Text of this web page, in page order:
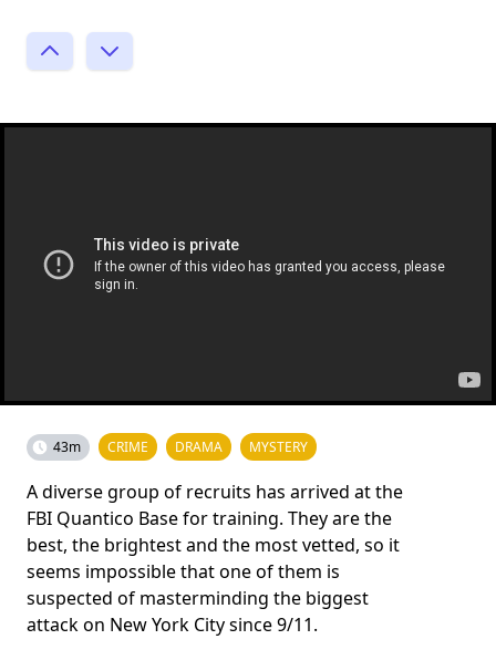
43m CRIME DRAMA MYSTERY
A diverse group of recruits has arrived at the
FBI Quantico Base for training. They are the
best, the brightest and the most vetted, so it
seems impossible that one of them is
suspected of masterminding the biggest
attack on New York City since 9/11.